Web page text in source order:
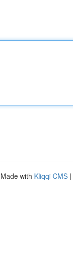
with Kliqqi CMS |